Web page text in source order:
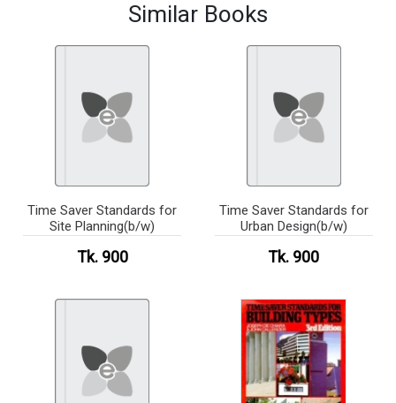
Similar Books
Time Saver Standards for
Site Planning(b/w)
Tk. 900
Time Saver Standards for
Urban Design(b/w)
Tk. 900